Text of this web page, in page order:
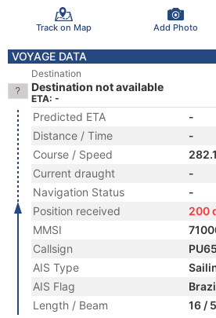
Track on Map Add Photo
VOYAGE DATA
Destination
Destination not available
ETA: -
Predicted ETA
-
Distance / Time
-
Course / Speed
Current draught
-
Navigation Status
-
Position received
200
MMSI
Callsign
AIS Type
AIS Flag
Length / Beam
16 /